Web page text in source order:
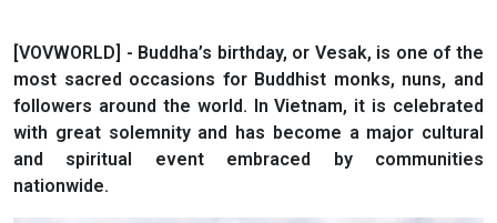
[VOVWORLD] - Buddha’s birthday, or Vesak, is one of the
most sacred occasions for Buddhist monks, nuns, and
followers around the world. In Vietnam, it is celebrated
with great solemnity and has become a major cultural
and spiritual event embraced by communities
nationwide.